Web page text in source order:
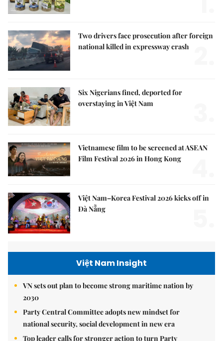
Two drivers face prosecution after foreign
national killed in expressway crash
Six Nigerians fined, deported for
overstaying in Việt Nam
Vietnamese film to be screened at ASEAN
Film Festival 2026 in Hong Kong
Việt Nam–Korea Festival 2026 kicks off in
Đà Nẵng
Việt Nam Insight
VN sets out plan to become strong maritime nation by
2030
Party Central Committee adopts new mindset for
national security, social development in new era
Top leader calls for stronger action to turn Party